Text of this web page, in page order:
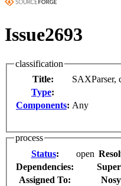
Issue2693
classification
Title:
SAXParser,
Type:
Components: Any
process
Status: open
Dependencies:
Assigned To: